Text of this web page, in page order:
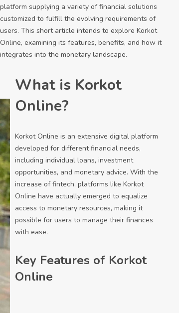
platform supplying a variety of financial solutions
customized to fulfill the evolving requirements of
users. This short article intends to explore Korkot
Online, examining its features, benefits, and how it
integrates into the monetary landscape.
What is Korkot
Online?
Korkot Online is an extensive digital platform
developed for different financial needs,
including individual loans, investment
opportunities, and monetary advice. With the
increase of fintech, platforms like Korkot
Online have actually emerged to equalize
access to monetary resources, making it
possible for users to manage their finances
with ease.
Key Features of Korkot
Online